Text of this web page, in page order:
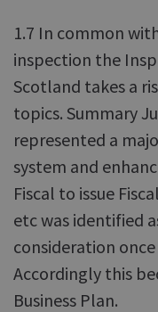
1.7 In common
inspection the
Scotland takes a
topics. Summary
represented a
system and
Fiscal to issue
etc was identified
consideration
Accordingly this
Business Plan.